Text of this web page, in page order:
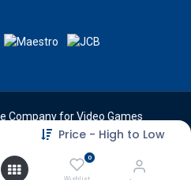
Price - High to Low
0
Company for Video Games